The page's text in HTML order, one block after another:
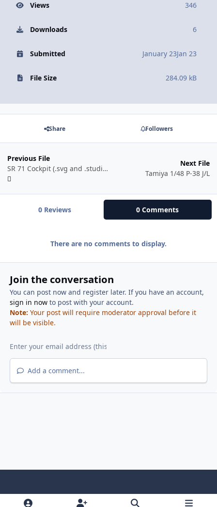
Views 346
Downloads 6
Submitted January 23Jan 23
File Size 284.09 kB
Share Followers
Previous File
SR 71 Cockpit (.svg and .studio3)
Next File
Tamiya 1/48 P-38 J/L
0 Reviews 0 Comments
There are no comments to display.
Join the conversation
You can post now and register later. If you have an account,
sign in nowto post with your account.
Note: Your post will require moderator approval before it
will be visible.
Add a comment...
Light ModeDark ModeSystem Preference